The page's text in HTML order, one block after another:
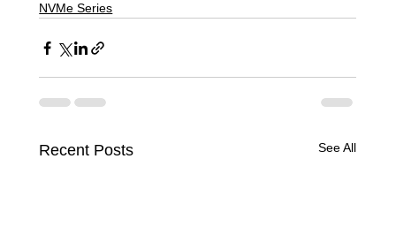
NVMe Series
Recent Posts See All